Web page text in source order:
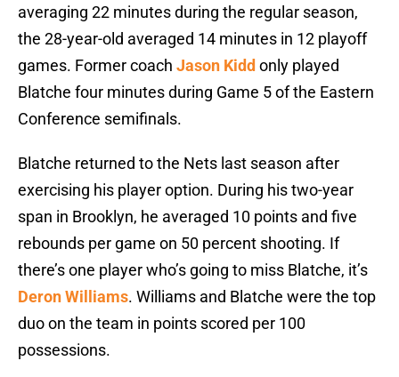
averaging 22 minutes during the regular season,
the 28-year-old averaged 14 minutes in 12 playoff
games. Former coach Jason Kidd only played
Blatche four minutes during Game 5 of the Eastern
Conference semifinals.
Blatche returned to the Nets last season after
exercising his player option. During his two-year
span in Brooklyn, he averaged 10 points and five
rebounds per game on 50 percent shooting. If
there’s one player who’s going to miss Blatche, it’s
Deron Williams. Williams and Blatche were the top
duo on the team in points scored per 100
possessions.